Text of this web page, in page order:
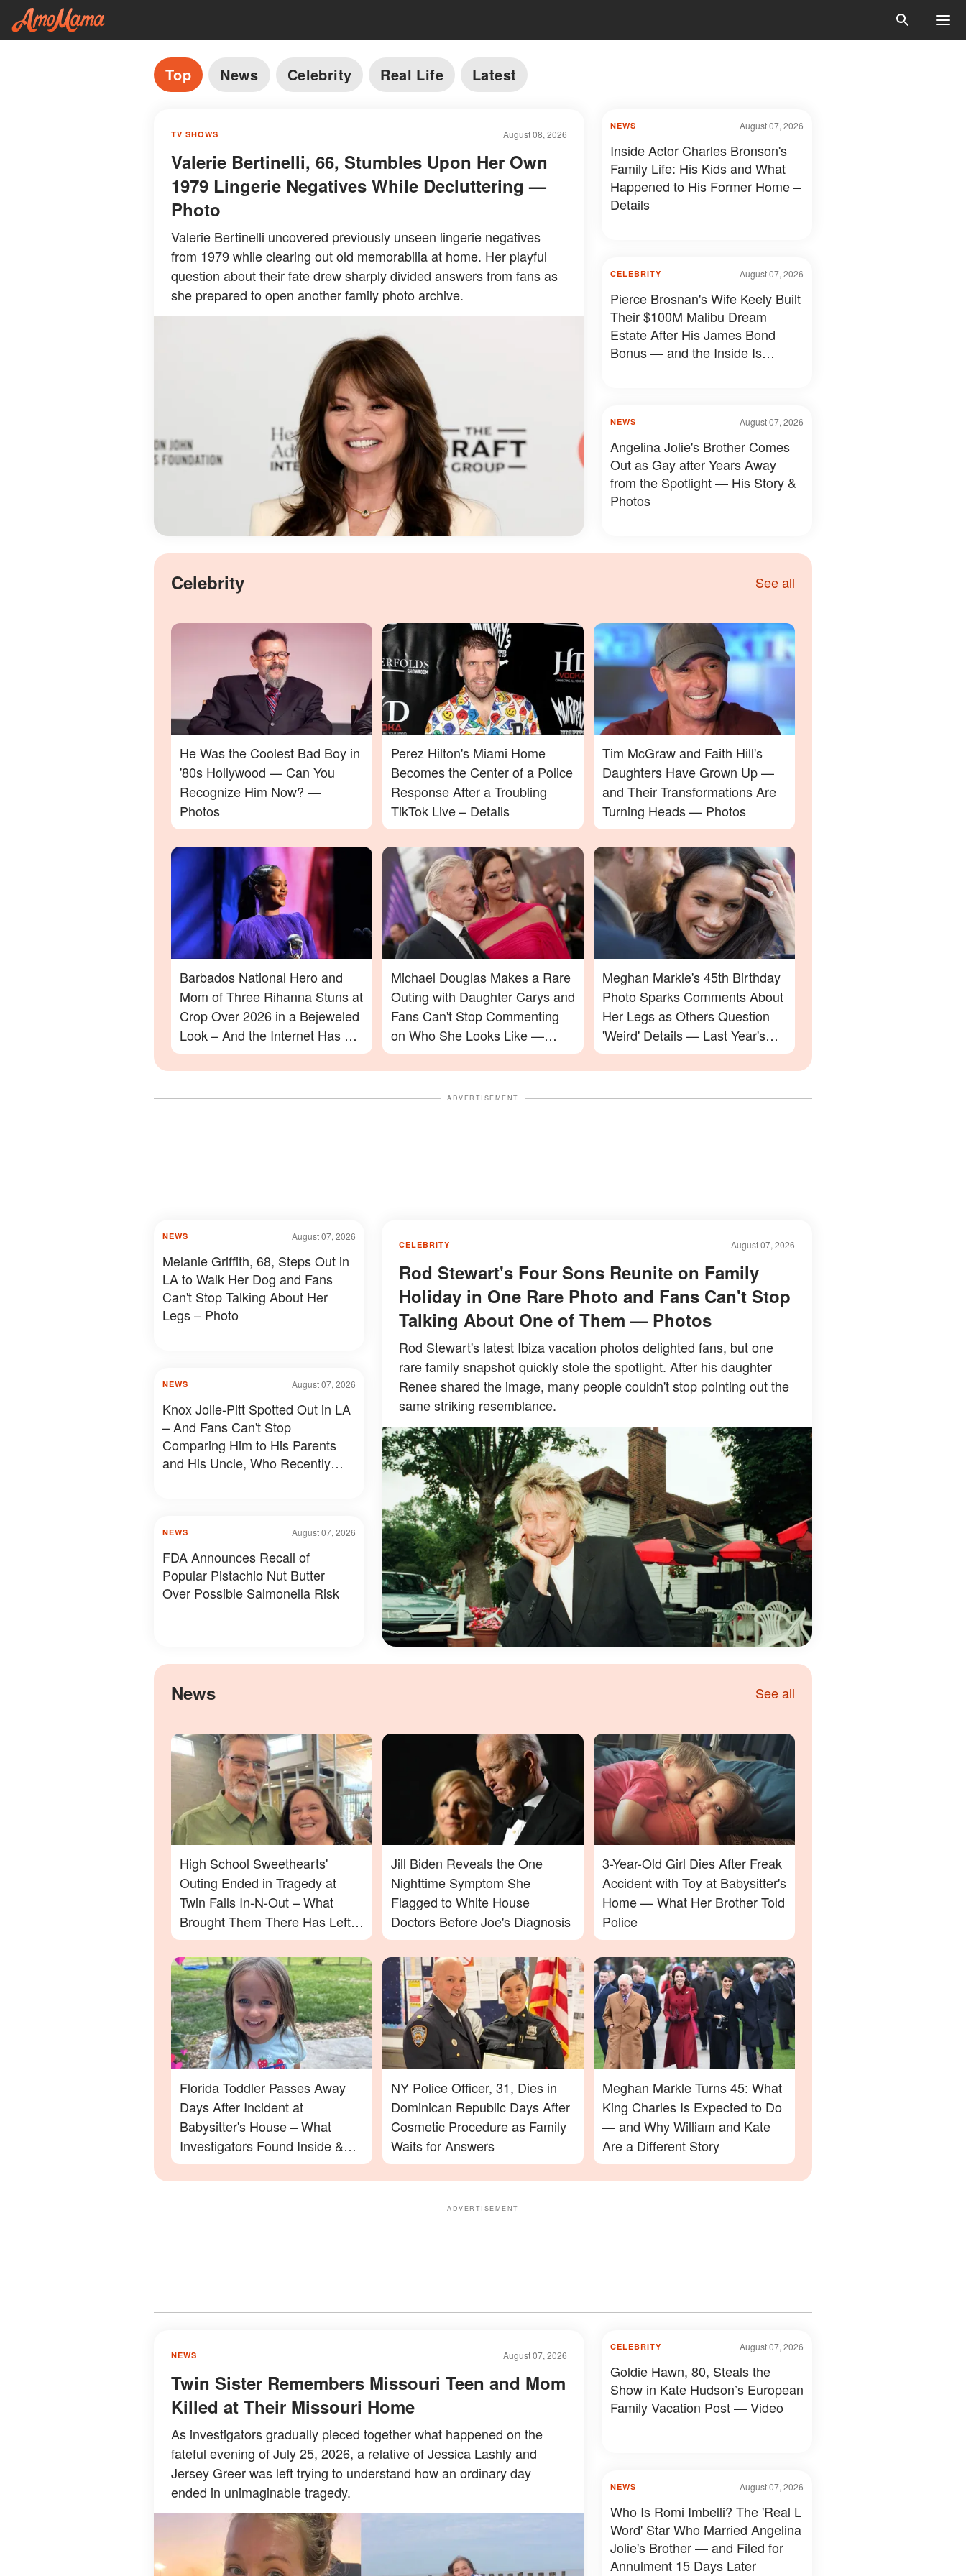
Top News Celebrity Real Life Latest
August 08, 2026
TV SHOWS
Valerie Bertinelli, 66, Stumbles Upon Her Own
1979 Lingerie Negatives While Decluttering —
Photo
Valerie Bertinelli uncovered previously unseen lingerie negatives
from 1979 while clearing out old memorabilia at home. Her playful
question about their fate drew sharply divided answers from fans as
she prepared to open another family photo archive.
August 07, 2026
NEWS
Inside Actor Charles Bronson's
Family Life: His Kids and What
Happened to His Former Home –
Details
August 07, 2026
CELEBRITY
Pierce Brosnan's Wife Keely Built
Their $100M Malibu Dream
Estate After His James Bond
Bonus — and the Inside Is
August 07, 2026
NEWS
Angelina Jolie's Brother Comes
Out as Gay after Years Away
from the Spotlight — His Story &
Photos
Celebrity See all
He Was the Coolest Bad Boy in
'80s Hollywood — Can You
Recognize Him Now? —
Photos
Perez Hilton's Miami Home
Becomes the Center of a Police
Response After a Troubling
TikTok Live – Details
Tim McGraw and Faith Hill's
Daughters Have Grown Up —
and Their Transformations Are
Turning Heads — Photos
Barbados National Hero and
Mom of Three Rihanna Stuns at
Crop Over 2026 in a Bejeweled
Look – And the Internet Has a
Lot to Say – Photos
Michael Douglas Makes a Rare
Outing with Daughter Carys and
Fans Can't Stop Commenting
on Who She Looks Like —
Photos
Meghan Markle's 45th Birthday
Photo Sparks Comments About
Her Legs as Others Question
'Weird' Details — Last Year's
Celebration Also Divided Fans
ADVERTISEMENT
August 07, 2026
CELEBRITY
Rod Stewart's Four Sons Reunite on Family
Holiday in One Rare Photo and Fans Can't Stop
Talking About One of Them — Photos
Rod Stewart's latest Ibiza vacation photos delighted fans, but one
rare family snapshot quickly stole the spotlight. After his daughter
Renee shared the image, many people couldn't stop pointing out the
same striking resemblance.
August 07, 2026
NEWS
Melanie Griffith, 68, Steps Out in
LA to Walk Her Dog and Fans
Can't Stop Talking About Her
Legs – Photo
August 07, 2026
NEWS
Knox Jolie-Pitt Spotted Out in LA
– And Fans Can't Stop
Comparing Him to His Parents
and His Uncle, Who Recently
August 07, 2026
NEWS
FDA Announces Recall of
Popular Pistachio Nut Butter
Over Possible Salmonella Risk
News See all
High School Sweethearts'
Outing Ended in Tragedy at
Twin Falls In-N-Out – What
Brought Them There Has Left
Family Devastated
Jill Biden Reveals the One
Nighttime Symptom She
Flagged to White House
Doctors Before Joe's Diagnosis
3-Year-Old Girl Dies After Freak
Accident with Toy at Babysitter's
Home — What Her Brother Told
Police
Florida Toddler Passes Away
Days After Incident at
Babysitter's House – What
Investigators Found Inside &
More Details
NY Police Officer, 31, Dies in
Dominican Republic Days After
Cosmetic Procedure as Family
Waits for Answers
Meghan Markle Turns 45: What
King Charles Is Expected to Do
— and Why William and Kate
Are a Different Story
ADVERTISEMENT
August 07, 2026
NEWS
Twin Sister Remembers Missouri Teen and Mom
Killed at Their Missouri Home
As investigators gradually pieced together what happened on the
fateful evening of July 25, 2026, a relative of Jessica Lashly and
Jersey Greer was left trying to understand how an ordinary day
ended in unimaginable tragedy.
August 07, 2026
CELEBRITY
Goldie Hawn, 80, Steals the
Show in Kate Hudson’s European
Family Vacation Post — Video
August 07, 2026
NEWS
Who Is Romi Imbelli? The 'Real L
Word' Star Who Married Angelina
Jolie's Brother — and Filed for
Annulment 15 Days Later